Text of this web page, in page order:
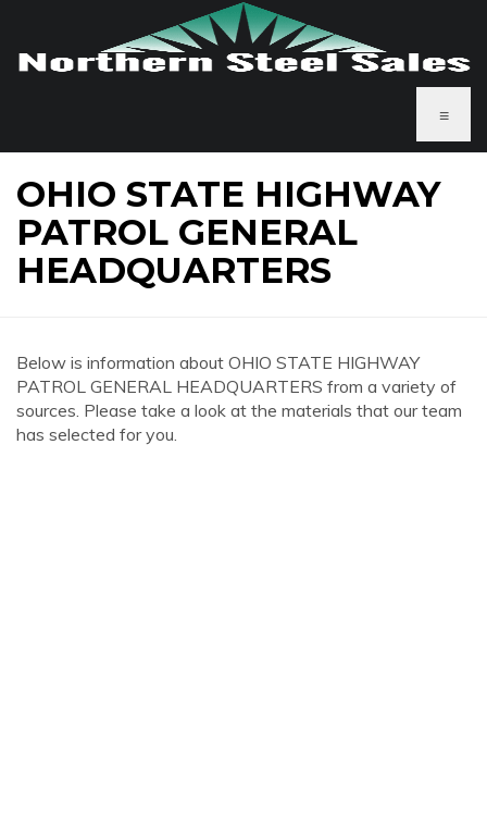
≡
OHIO STATE HIGHWAY
PATROL GENERAL
HEADQUARTERS
Below is information about OHIO STATE HIGHWAY
PATROL GENERAL HEADQUARTERS from a variety of
sources. Please take a look at the materials that our team
has selected for you.